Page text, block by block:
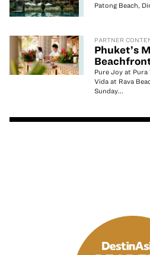
Patong Beach,
PARTNER
Phuket’s
Pure Joy at
Vida at Rava
Sunday...